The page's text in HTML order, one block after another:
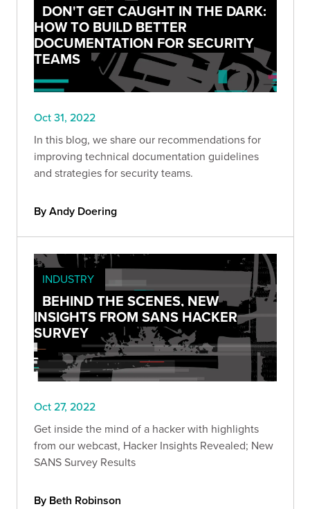
DON'T GET CAUGHT IN THE DARK:
HOW TO BUILD BETTER
DOCUMENTATION FOR SECURITY
TEAMS
Oct 31, 2022
In this blog, we share our recommendations for
improving technical documentation guidelines
and strategies for security teams.
By Andy Doering
INDUSTRY
BEHIND THE SCENES, NEW
INSIGHTS FROM SANS HACKER
SURVEY
Oct 27, 2022
Get inside the mind of a hacker with highlights
from our webcast, Hacker Insights Revealed; New
SANS Survey Results
By Beth Robinson